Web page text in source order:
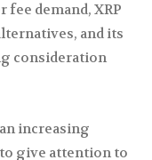
demand, XRP
and its
consideration
increasing
give attention to